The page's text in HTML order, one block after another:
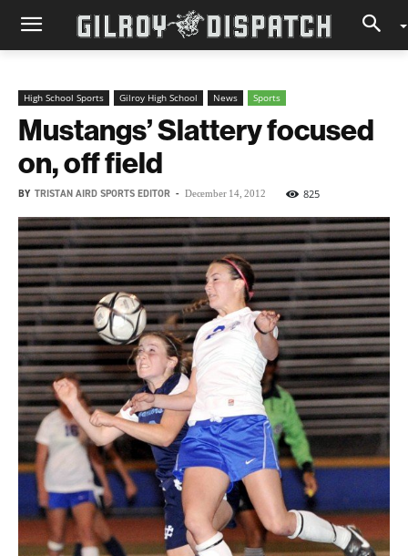
High School Sports Gilroy High School News Sports
Mustangs’ Slattery focused
on, off field
BY TRISTAN AIRD SPORTS EDITOR - December 14, 2012 825